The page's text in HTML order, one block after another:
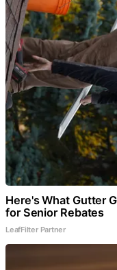
Here's What Gutter
for Senior Rebates
LeafFilter Partner